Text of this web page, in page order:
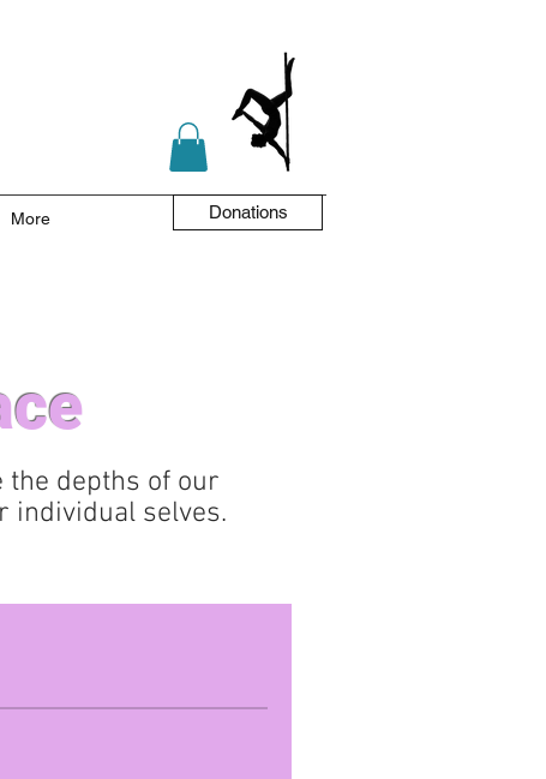
More Donations
the depths of our
individual selves.